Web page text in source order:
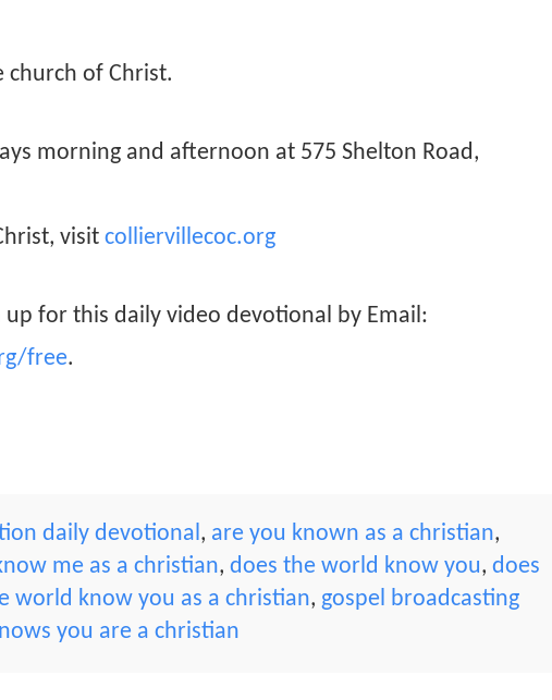
church of Christ.
morning and afternoon at 575 Shelton Road,
visit colliervillecoc.org
for this daily video devotional by Email:
free.
daily devotional , are you known as a christian,
me as a christian, does the world know you, does
world know you as a christian, gospel broadcasting
you are a christian